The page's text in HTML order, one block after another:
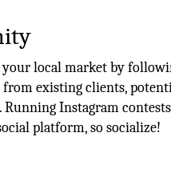
local market by
existing clients,
Instagram
platform, so socialize!